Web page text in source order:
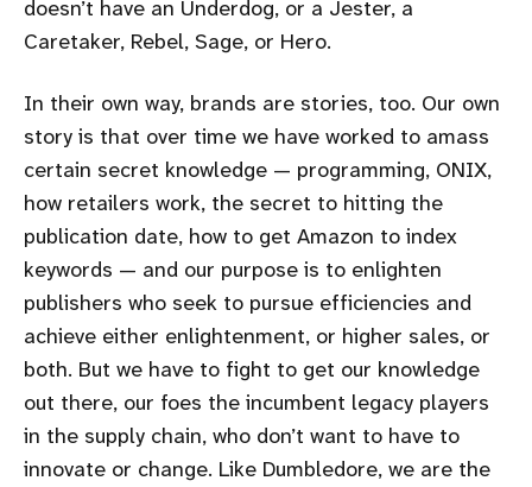
doesn’t have an Underdog, or a Jester, a
Caretaker, Rebel, Sage, or Hero.
In their own way, brands are stories, too. Our own
story is that over time we have worked to amass
certain secret knowledge — programming, ONIX,
how retailers work, the secret to hitting the
publication date, how to get Amazon to index
keywords — and our purpose is to enlighten
publishers who seek to pursue efficiencies and
achieve either enlightenment, or higher sales, or
both. But we have to fight to get our knowledge
out there, our foes the incumbent legacy players
in the supply chain, who don’t want to have to
innovate or change. Like Dumbledore, we are the